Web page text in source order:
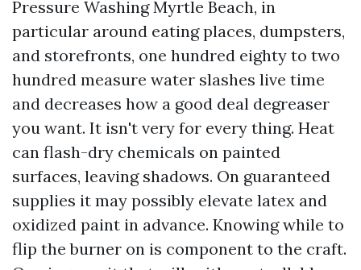
Pressure Washing Myrtle Beach, in
particular around eating places, dumpsters,
and storefronts, one hundred eighty to two
hundred measure water slashes live time
and decreases how a good deal degreaser
you want. It isn't very for every thing. Heat
can flash-dry chemicals on painted
surfaces, leaving shadows. On guaranteed
supplies it may possibly elevate latex and
oxidized paint in advance. Knowing while to
flip the burner on is component to the craft.